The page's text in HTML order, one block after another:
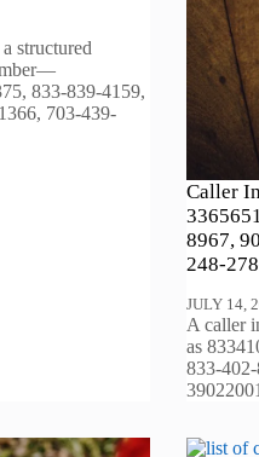
structured
833-839-4159,
703-439-
Caller
8967,
248-
JULY 14,
A caller
as
833-